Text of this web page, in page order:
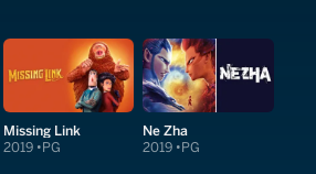
Missing Link
2019 PG
Ne Zha
2019 PG